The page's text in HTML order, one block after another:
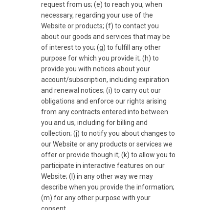
request from us; (e) to reach you, when
necessary, regarding your use of the
Website or products; (f) to contact you
about our goods and services that may be
of interest to you; (g) to fulfill any other
purpose for which you provide it; (h) to
provide you with notices about your
account/subscription, including expiration
and renewal notices; (i) to carry out our
obligations and enforce our rights arising
from any contracts entered into between
you and us, including for billing and
collection; (j) to notify you about changes to
our Website or any products or services we
offer or provide though it; (k) to allow you to
participate in interactive features on our
Website; (l) in any other way we may
describe when you provide the information;
(m) for any other purpose with your